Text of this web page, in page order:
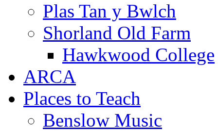
Plas Tan y Bwlch
Shorland Old Farm
Hawkwood College
ARCA
Places to Teach
Benslow Music